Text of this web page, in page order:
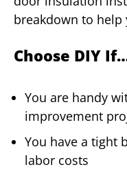
breakdown to help
Choose DIY
You are handy
improvement
You have a tight
labor costs